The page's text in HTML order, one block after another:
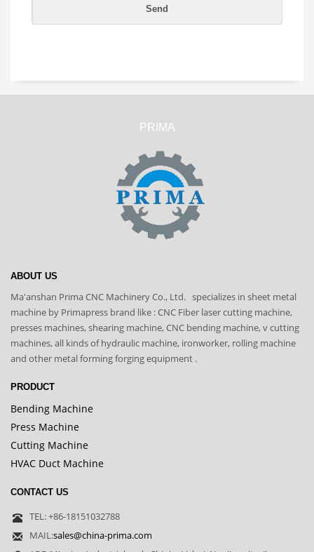
PRIMA
ABOUT US
Ma'anshan Prima CNC Machinery Co., Ltd. specializes in sheet metal
machine by Primapress brand like : CNC Fiber laser cutting machine,
presses machines, shearing machine, CNC bending machine, v cutting
machines, all kinds of hydraulic machine, ironworker, rolling machine
and other metal forming forging equipment .
PRODUCT
Bending Machine
Press Machine
Cutting Machine
HVAC Duct Machine
CONTACT US
TEL: +86-18151032788
MAIL:sales@china-prima.com